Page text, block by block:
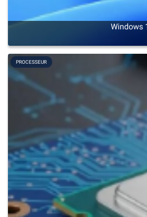
Windows
PROCESSEUR